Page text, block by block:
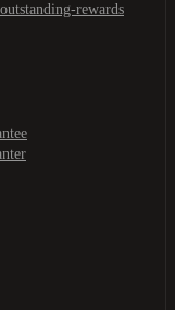
rewards